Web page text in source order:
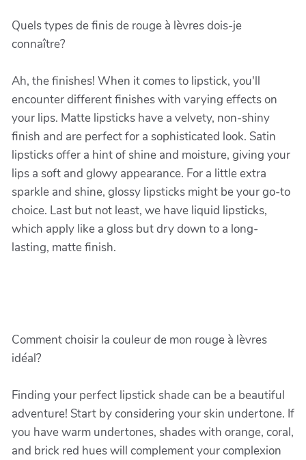
Quels types de finis de rouge à lèvres dois-je
connaître?
Ah, the finishes! When it comes to lipstick, you'll
encounter different finishes with varying effects on
your lips. Matte lipsticks have a velvety, non-shiny
finish and are perfect for a sophisticated look. Satin
lipsticks offer a hint of shine and moisture, giving your
lips a soft and glowy appearance. For a little extra
sparkle and shine, glossy lipsticks might be your go-to
choice. Last but not least, we have liquid lipsticks,
which apply like a gloss but dry down to a long-
lasting, matte finish.
Comment choisir la couleur de mon rouge à lèvres
idéal?
Finding your perfect lipstick shade can be a beautiful
adventure! Start by considering your skin undertone. If
you have warm undertones, shades with orange, coral,
and brick red hues will complement your complexion